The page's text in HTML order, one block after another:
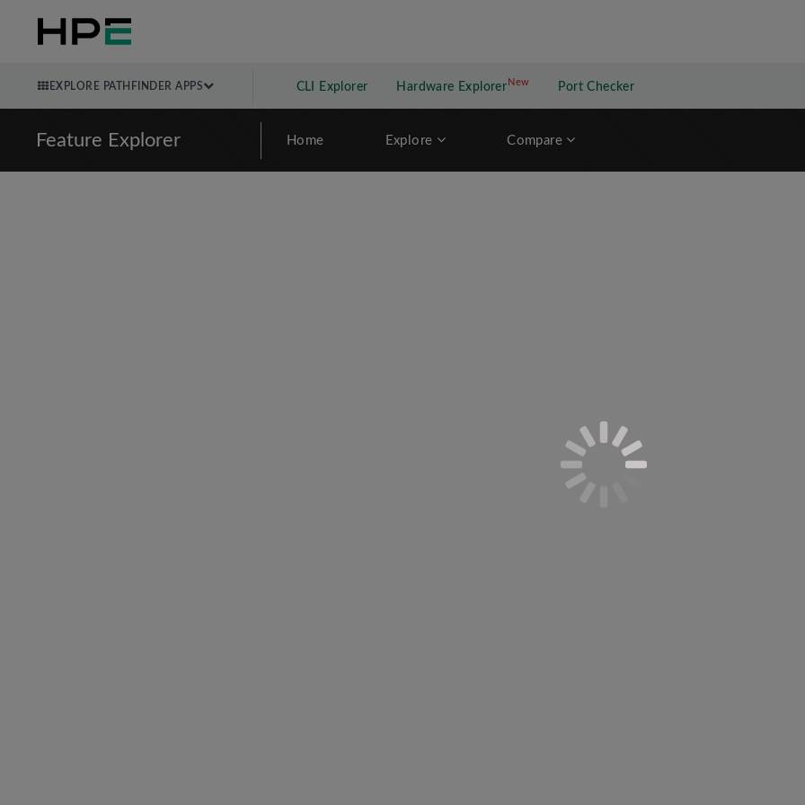
EXPLORE PATHFINDER APPS CLI Explorer Hardware Explorer NewNew application
Port Checker
Feature Explorer Home Explore Compare